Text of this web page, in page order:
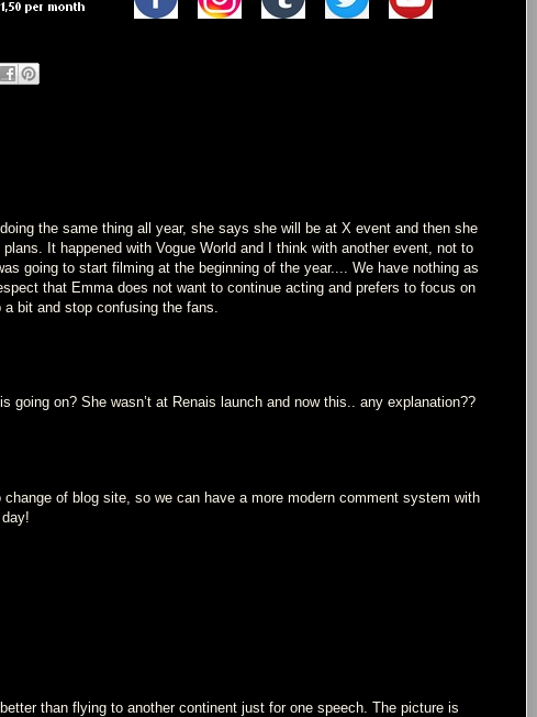
the same thing all year, she says she will be at X event and then she
It happened with Vogue World and I think with another event, not to
going to start filming at the beginning of the year.... We have nothing as
that Emma does not want to continue acting and prefers to focus on
bit and stop confusing the fans.
going on? She wasn’t at Renais launch and now this.. any explanation??
of blog site, so we can have a more modern comment system with
than flying to another continent just for one speech. The picture is